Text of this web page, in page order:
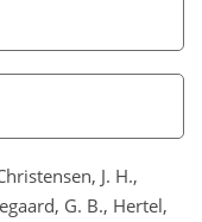
J. H.,
G. B., Hertel,